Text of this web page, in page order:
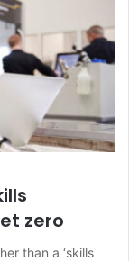
zero
than a ‘skills